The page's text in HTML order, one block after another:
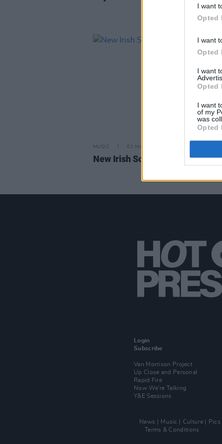
I want
Opted
I want
Opted
I want
Opted
I want
of my
was
Opted
MUSIC 01 MAR 24
New Irish Songs to Hear this
Login
Subscribe
Van Morrison Project
Up Close and Personal
Rapid Fire
Now We’re Talking
Y&E Sessions
News Music Culture Pics
Terms & Conditions